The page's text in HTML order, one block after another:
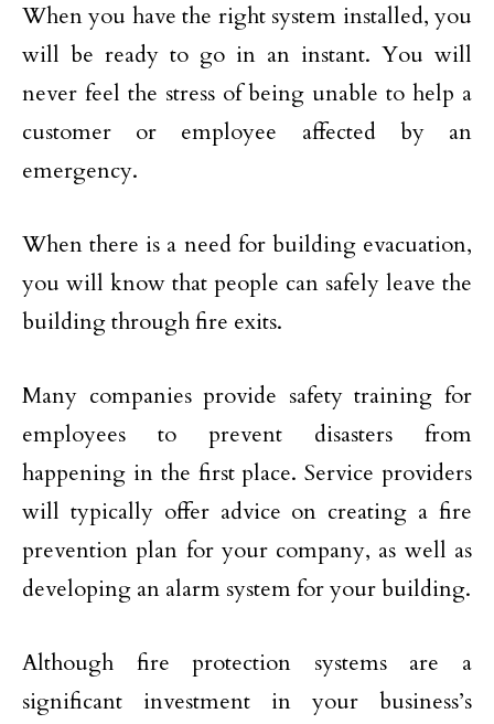
When you have the right system installed, you
will be ready to go in an instant. You will
never feel the stress of being unable to help a
customer or employee affected by an
emergency.
When there is a need for building evacuation,
you will know that people can safely leave the
building through fire exits.
Many companies provide safety training for
employees to prevent disasters from
happening in the first place. Service providers
will typically offer advice on creating a fire
prevention plan for your company, as well as
developing an alarm system for your building.
Although fire protection systems are a
significant investment in your business’s